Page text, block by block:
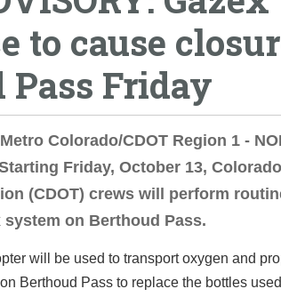
to cause
Pass Friday
Colorado/CDOT Region 1 -
Friday, October 13, Colorado
(CDOT) crews will perform
on Berthoud Pass.
will be used to transport oxygen and
Berthoud Pass to replace the bottles